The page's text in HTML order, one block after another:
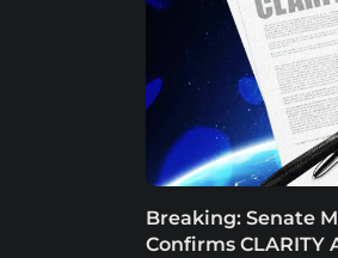
Breaking: Senate
Confirms CLARITY